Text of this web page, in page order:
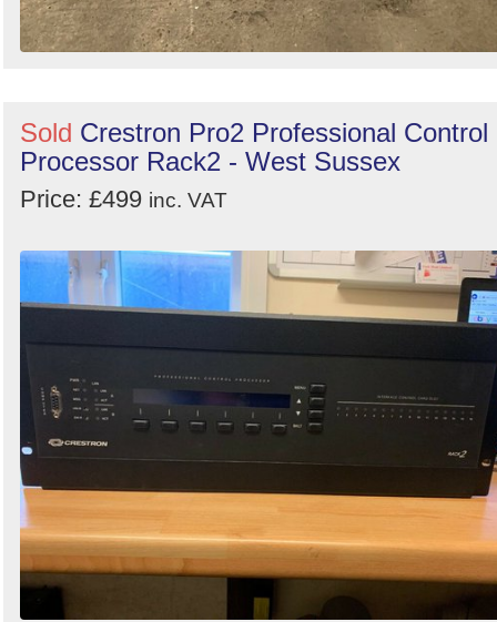
Sold Crestron Pro2 Professional Control
Processor Rack2 - West Sussex
Price: £499 inc. VAT